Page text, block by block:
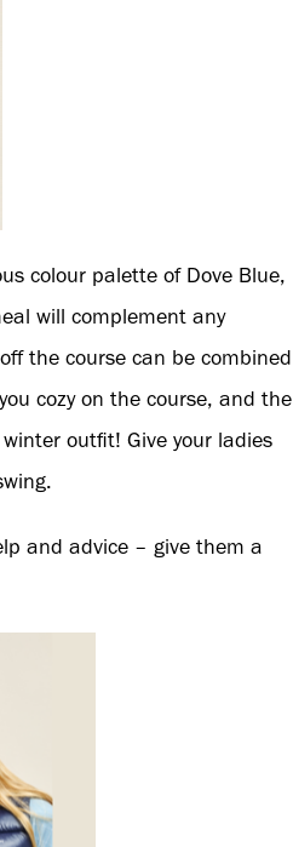
colour palette of Dove Blue,
will complement any
the course can be combined
cozy on the course, and the
outfit! Give your ladies
and advice – give them a